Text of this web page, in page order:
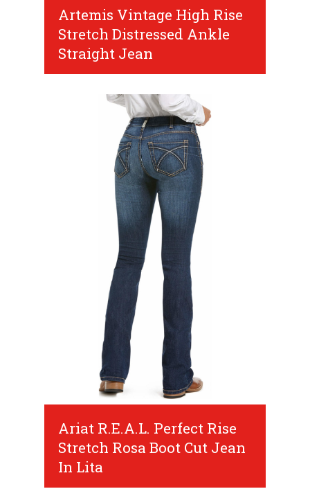
Artemis Vintage High Rise
Stretch Distressed Ankle
Straight Jean
Ariat R.E.A.L. Perfect Rise
Stretch Rosa Boot Cut Jean
In Lita